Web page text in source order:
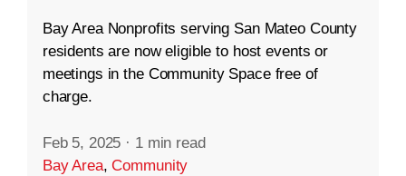
Bay Area Nonprofits serving San Mateo County
residents are now eligible to host events or
meetings in the Community Space free of
charge.
Feb 5, 2025 · 1 min read
Bay Area,Community